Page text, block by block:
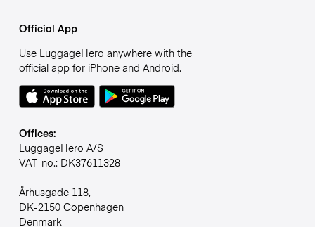
Official App
Use LuggageHero anywhere with the
official app for iPhone and Android.
Offices:
LuggageHero A/S
VAT-no.: DK37611328
Århusgade 118,
DK-2150 Copenhagen
Denmark